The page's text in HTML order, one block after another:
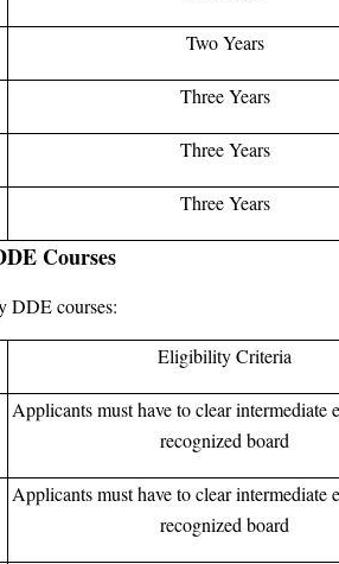
Two Years
Three Years
Three Years
Three Years
Courses
DDE courses:
Eligibility Criteria
Applicants must have to clear intermediate
recognized board
Applicants must have to clear intermediate
recognized board